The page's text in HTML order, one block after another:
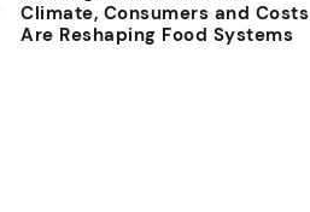
Climate, Consumers and Costs
Are Reshaping Food Systems